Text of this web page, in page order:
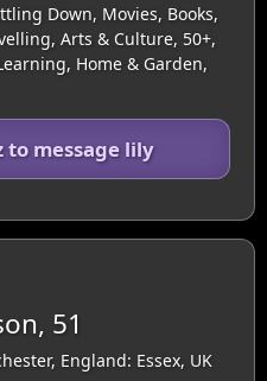
Down, Movies, Books,
Arts & Culture, 50+,
Home & Garden,
to message lily
51
England: Essex, UK